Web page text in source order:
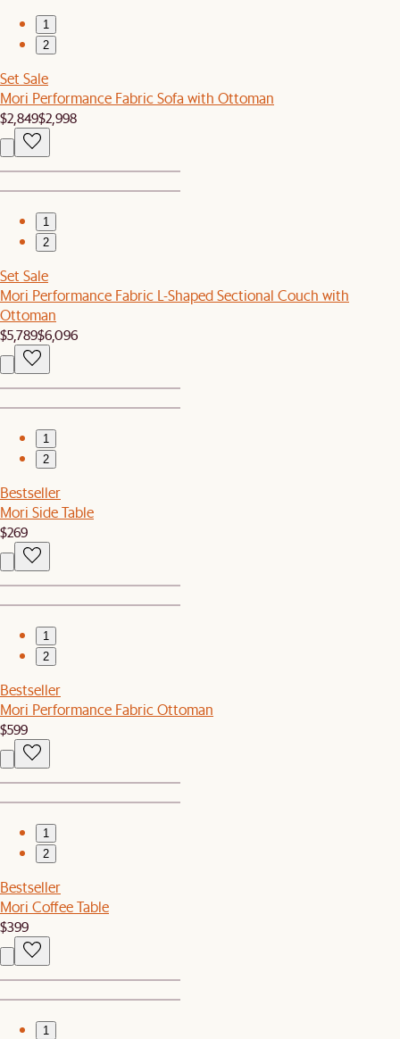
1
2
Set Sale
Mori Performance Fabric Sofa with Ottoman
$2,849$2,998
1
2
Set Sale
Mori Performance Fabric L-Shaped Sectional Couch with
Ottoman
$5,789$6,096
1
2
Bestseller
Mori Side Table
$269
1
2
Bestseller
Mori Performance Fabric Ottoman
$599
1
2
Bestseller
Mori Coffee Table
$399
1